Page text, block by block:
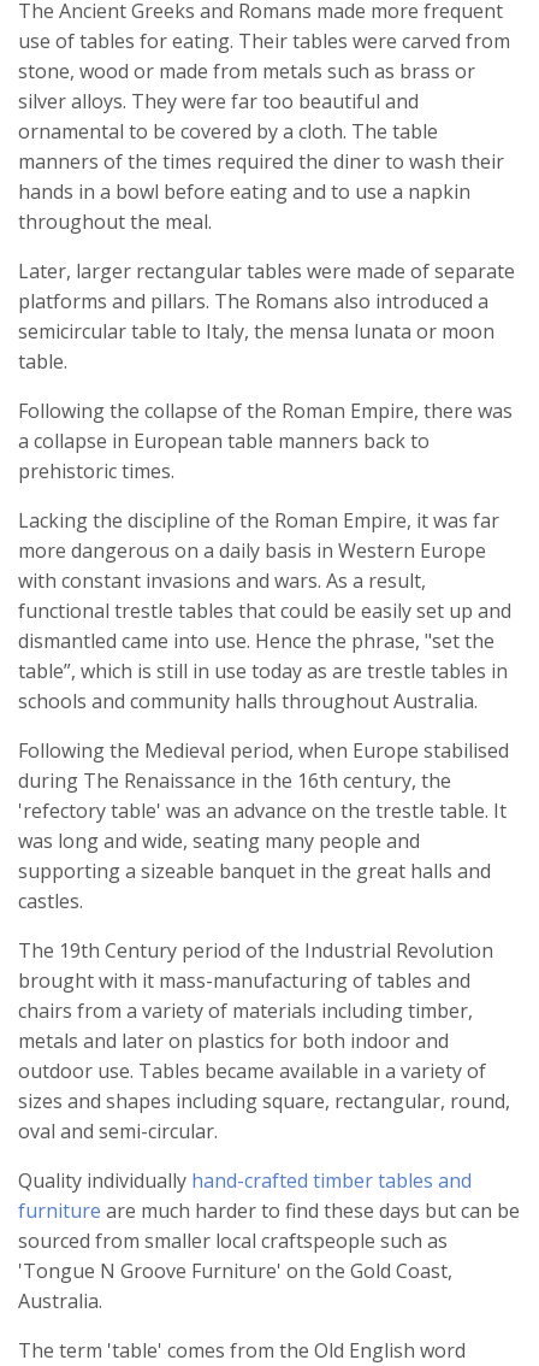
The Ancient Greeks and Romans made more frequent
use of tables for eating. Their tables were carved from
stone, wood or made from metals such as brass or
silver alloys. They were far too beautiful and
ornamental to be covered by a cloth. The table
manners of the times required the diner to wash their
hands in a bowl before eating and to use a napkin
throughout the meal.
Later, larger rectangular tables were made of separate
platforms and pillars. The Romans also introduced a
semicircular table to Italy, the mensa lunata or moon
table.
Following the collapse of the Roman Empire, there was
a collapse in European table manners back to
prehistoric times.
Lacking the discipline of the Roman Empire, it was far
more dangerous on a daily basis in Western Europe
with constant invasions and wars. As a result,
functional trestle tables that could be easily set up and
dismantled came into use. Hence the phrase, "set the
table”, which is still in use today as are trestle tables in
schools and community halls throughout Australia.
Following the Medieval period, when Europe stabilised
during The Renaissance in the 16th century, the
'refectory table' was an advance on the trestle table. It
was long and wide, seating many people and
supporting a sizeable banquet in the great halls and
castles.
The 19th Century period of the Industrial Revolution
brought with it mass-manufacturing of tables and
chairs from a variety of materials including timber,
metals and later on plastics for both indoor and
outdoor use. Tables became available in a variety of
sizes and shapes including square, rectangular, round,
oval and semi-circular.
Quality individually hand-crafted timber tables and
furniture are much harder to find these days but can be
sourced from smaller local craftspeople such as
'Tongue N Groove Furniture' on the Gold Coast,
Australia.
The term 'table' comes from the Old English word